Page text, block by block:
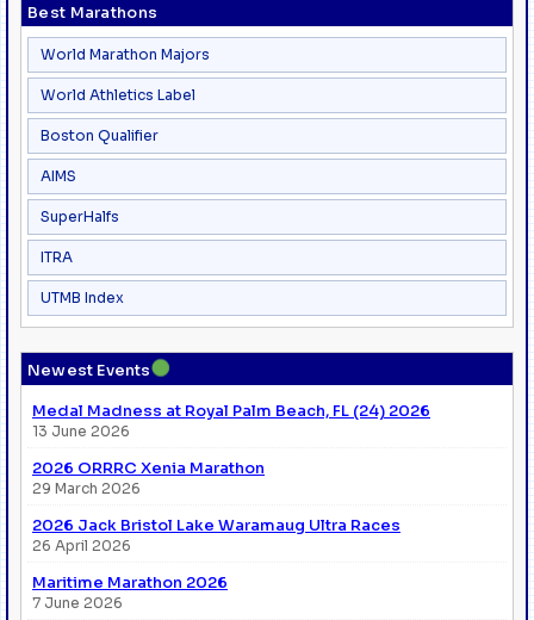
Best Marathons
World Marathon Majors
World Athletics Label
Boston Qualifier
AIMS
SuperHalfs
ITRA
UTMB Index
Newest Events●
Medal Madness at Royal Palm Beach, FL (24) 2026
13 June 2026
2026 ORRRC Xenia Marathon
29 March 2026
2026 Jack Bristol Lake Waramaug Ultra Races
26 April 2026
Maritime Marathon 2026
7 June 2026